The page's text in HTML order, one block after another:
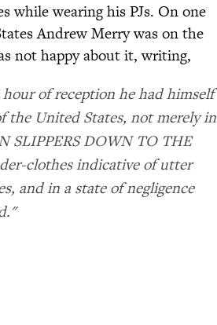
while wearing his PJs. On one
Andrew Merry was on the
not happy about it, writing,
of reception he had himself
the United States, not merely in
SLIPPERS DOWN TO THE
clothes indicative of utter
and in a state of negligence